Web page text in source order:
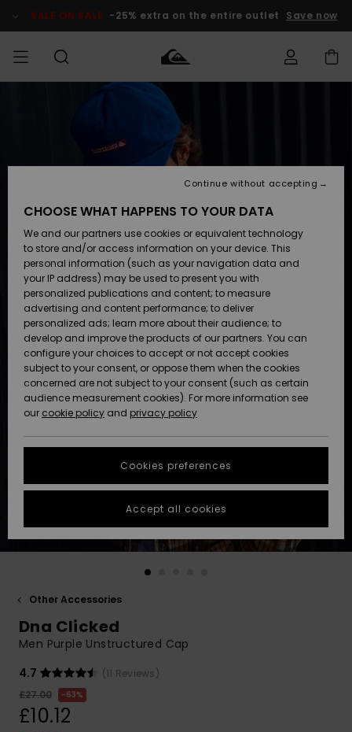
Product SALE ON SALE -25% extra on the entire outlet Save now
Clothing
Accessories
Shoes &
Flip-Flops
Surf
Snow
New
Arrivals
Highlights
Clothing
Accessories
Shoes &
Flip-Flops
Surf
Snow
New
Arrivals
Highlights
New
Highlights
Snow
SURF
Men's Surf
Kids' Surf
Highlights
Community
SNOW
Men's Snow
Kids' Snow
Women
Snow Shop
Highlights
Community
SALE ON
SALE
Outlet Men
Outlet Kids
Outlet
Women
HELP &
CONTACT
Access my
Shipping
Payment
Gift Card
Quiksilver
Freedom
Data Protection
Start a
conversation
fastest answer
to your
question.
Start a
common
questions and
access our
contact form.
STORELOCATOR
QUIKSILVER APP
Other Accessories
Dna Clicked
Men Purple Unstructured Cap
4.7
(11 Reviews)
£27.00
63%
£10.12
CHOOSE WHAT HAPPENS TO YOUR DATA
We and our partners use cookies or equivalent technology
to store and/or access information on your device. This
personal information (such as your navigation data and
your IP address) may be used to present you with
personalized publications and content; to measure
advertising and content performance; to deliver
personalized ads; learn more about their audience; to
develop and improve the products of our partners. You can
configure your choices to accept or not accept cookies
subject to your consent, or oppose them when the cookies
concerned are not subject to your consent (such as certain
audience measurement cookies). For more information see
our cookie policy and privacy policy
Cookies preferences
Continue without accepting
Accept all cookies